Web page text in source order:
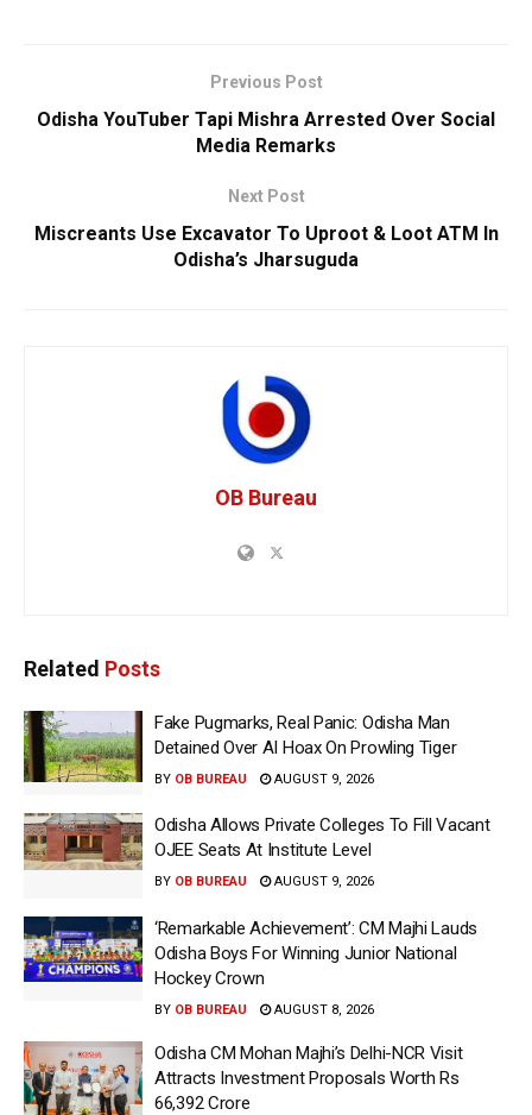
Previous Post
Odisha YouTuber Tapi Mishra Arrested Over Social
Media Remarks
Next Post
Miscreants Use Excavator To Uproot & Loot ATM In
Odisha’s Jharsuguda
OB Bureau
Related Posts
Fake Pugmarks, Real Panic: Odisha Man
Detained Over AI Hoax On Prowling Tiger
BY OB BUREAU AUGUST 9, 2026
Odisha Allows Private Colleges To Fill Vacant
OJEE Seats At Institute Level
BY OB BUREAU AUGUST 9, 2026
‘Remarkable Achievement’: CM Majhi Lauds
Odisha Boys For Winning Junior National
Hockey Crown
BY OB BUREAU AUGUST 8, 2026
Odisha CM Mohan Majhi’s Delhi-NCR Visit
Attracts Investment Proposals Worth Rs
66,392 Crore